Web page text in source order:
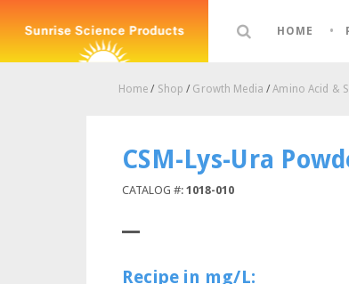
HOME
Home / Shop / Growth Media /Amino Acid &
CSM-Lys-Ura
CATALOG #: 1018-010
Recipe in mg/L: